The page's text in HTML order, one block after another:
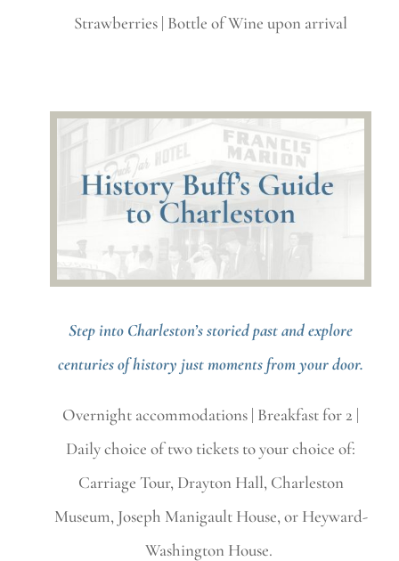
Strawberries | Bottle of Wine upon arrival
Step into Charleston’s storied past and explore
centuries of history just moments from your door.
Overnight accommodations | Breakfast for 2 |
Daily choice of two tickets to your choice of:
Carriage Tour, Drayton Hall, Charleston
Museum, Joseph Manigault House, or Heyward-
Washington House.